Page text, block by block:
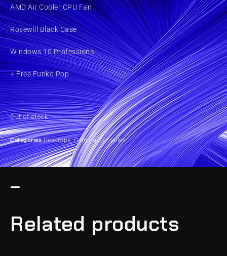
AMD Air Cooler CPU Fan
Rosewill Black Case
Windows 10 Professional
+ Free Funko Pop
Out of stock
Categories Desktops,Gaming Consoles
Related products